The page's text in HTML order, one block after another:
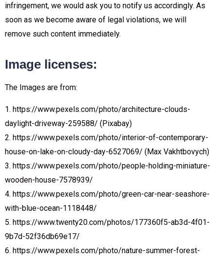
infringement, we would ask you to notify us accordingly. As
soon as we become aware of legal violations, we will
remove such content immediately.
Image licenses:
The Images are from:
1. https://www.pexels.com/photo/architecture-clouds-
daylight-driveway-259588/ (Pixabay)
2. https://www.pexels.com/photo/interior-of-contemporary-
house-on-lake-on-cloudy-day-6527069/ (Max Vakhtbovych)
3. https://www.pexels.com/photo/people-holding-miniature-
wooden-house-7578939/
4. https://www.pexels.com/photo/green-car-near-seashore-
with-blue-ocean-1118448/
5. https://www.twenty20.com/photos/177360f5-ab3d-4f01-
9b7d-52f36db69e17/
6. https://www.pexels.com/photo/nature-summer-forest-